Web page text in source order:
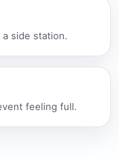
side station.
feeling full.